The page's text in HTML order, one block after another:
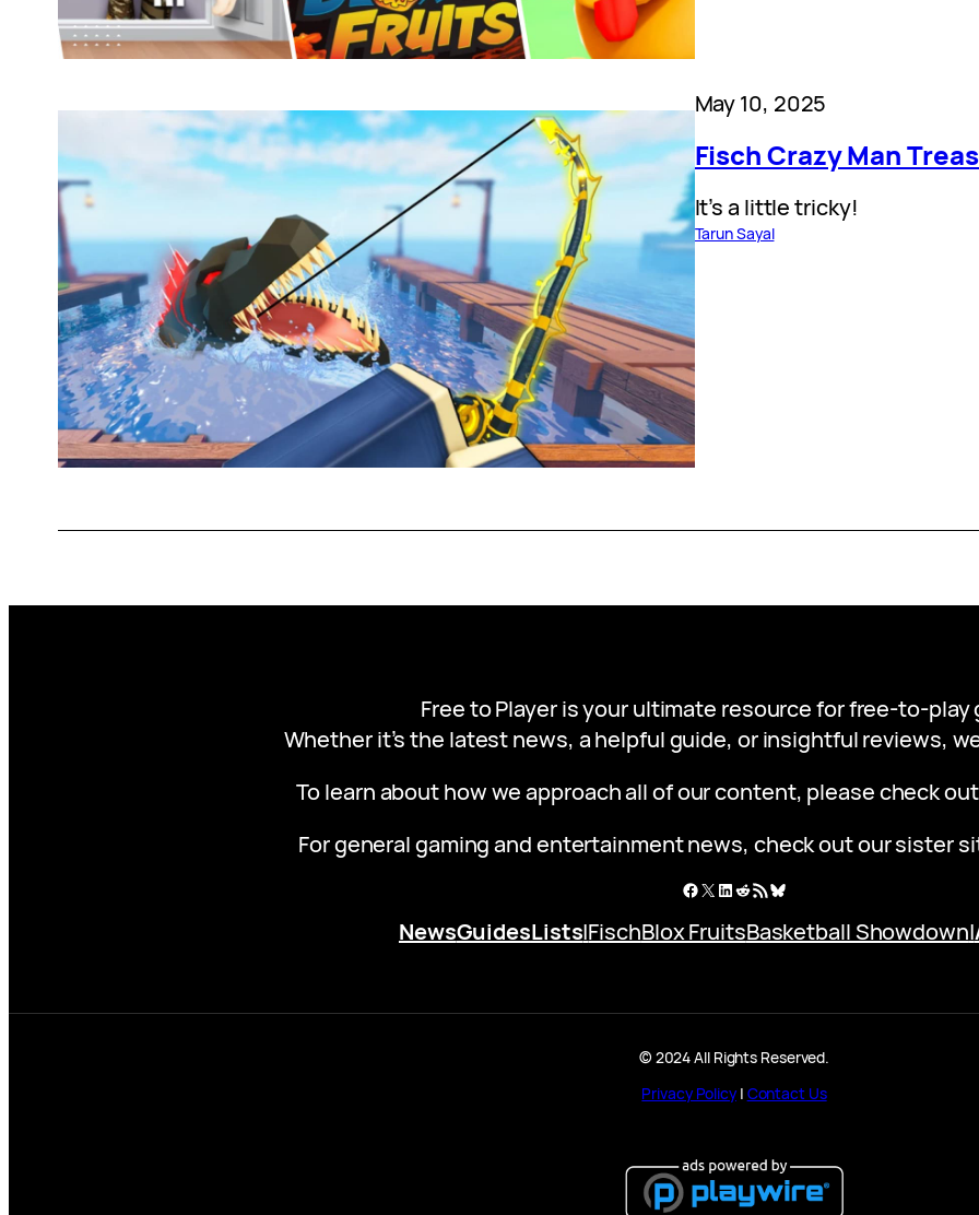
May 10, 2025
Fisch Crazy Man
It’s a little tricky!
Tarun Sayal
Free to Player is your ultimate resource for free-to-play
Whether it’s the latest news, a helpful guide, or insightful reviews,
To learn about how we approach all of our content, please check
For general gaming and entertainment news, check out our sister
Facebook
X LinkedIn
Reddit
RSS FeedBluesky
NewsGuidesLists|FischBlox FruitsBasketball Showdown|
© 2024 All Rights Reserved.
Privacy Policy| Contact Us